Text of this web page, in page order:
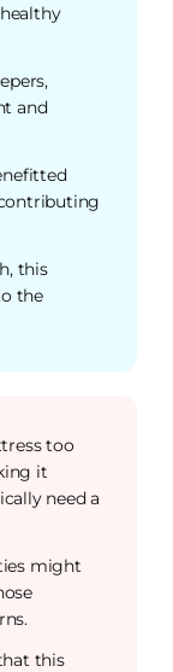
and
this
the
too
it
need a
might
this